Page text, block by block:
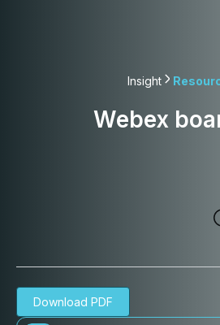
Insight
Webex
Download PDF